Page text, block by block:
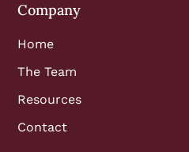
Company
Home
The Team
Resources
Contact